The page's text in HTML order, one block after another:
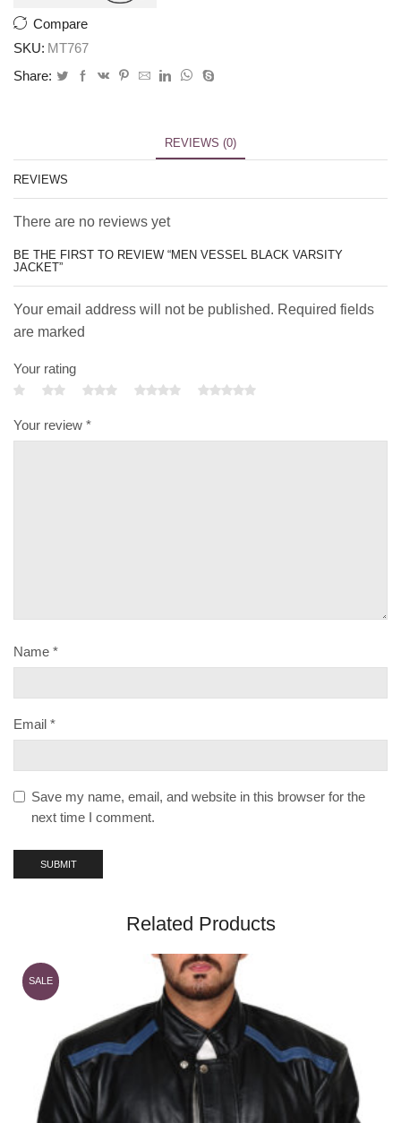
Compare
SKU: MT767
Share:
REVIEWS (0)
REVIEWS
There are no reviews yet
BE THE FIRST TO REVIEW “MEN VESSEL BLACK VARSITY
JACKET”
Your email address will not be published. Required fields
are marked
Your rating
Your review *
Name *
Email *
Save my name, email, and website in this browser for the
next time I comment.
Related Products
SALE